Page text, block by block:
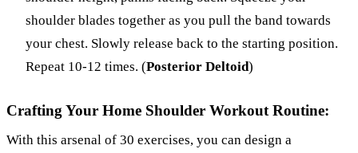
shoulder blades together as you pull the band towards
your chest. Slowly release back to the starting position.
Repeat 10-12 times. (Posterior Deltoid)
Crafting Your Home Shoulder Workout Routine:
With this arsenal of 30 exercises, you can design a